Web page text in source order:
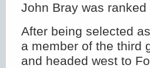
John Bray was
After being selected
a member of the third
and headed west to